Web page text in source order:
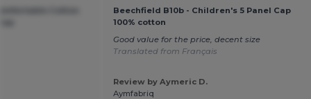
Beechfield B10b - Children's 5 Panel Cap
100% cotton
Good value for the price, decent size
Translated from Français
Review by Aymeric D.
Aymfabriq